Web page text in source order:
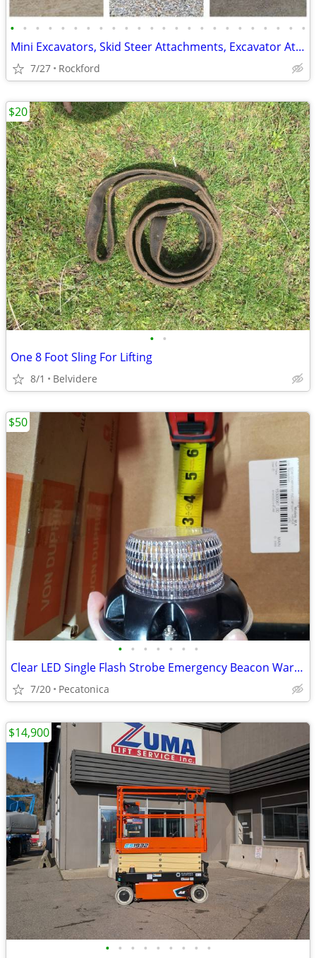
• • • • • • • • • • • • • • • • • • • • • • • •
Mini Excavators, Skid Steer Attachments, Excavator Attachments
7/27 Rockford
• •
One 8 Foot Sling For Lifting
8/1 Belvidere
$20
• • • • • • •
Clear LED Single Flash Strobe Emergency Beacon Warning 12V Low Profile
7/20 Pecatonica
$50
• • • • • • • • •
$14,900